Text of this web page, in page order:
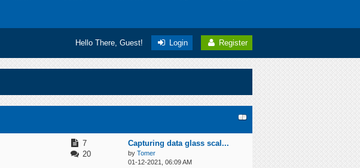
Hello There, Guest! Login Register
7
20
Capturing data glass scal...
by Tomer
01-12-2021, 06:09 AM